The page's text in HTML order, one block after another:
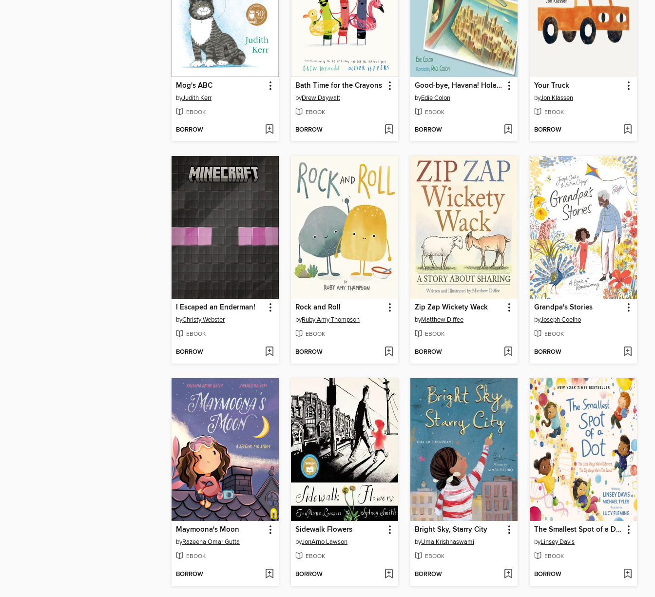
Mog's ABC
byJudith Kerr
EBOOK
BORROW
Bath Time for the Crayons
byDrew Daywalt
EBOOK
BORROW
Good-bye, Havana! Hola, New York!
byEdie Colon
EBOOK
BORROW
Your Truck
byJon Klassen
EBOOK
BORROW
I Escaped an Enderman!
byChristy Webster
EBOOK
BORROW
Rock and Roll
byRuby Amy Thompson
EBOOK
BORROW
Zip Zap Wickety Wack
byMatthew Diffee
EBOOK
BORROW
Grandpa's Stories
byJoseph Coelho
EBOOK
BORROW
Maymoona's Moon
byRazeena Omar Gutta
EBOOK
BORROW
Sidewalk Flowers
byJonArno Lawson
EBOOK
BORROW
Bright Sky, Starry City
byUma Krishnaswami
EBOOK
BORROW
The Smallest Spot of a Dot
byLinsey Davis
EBOOK
BORROW